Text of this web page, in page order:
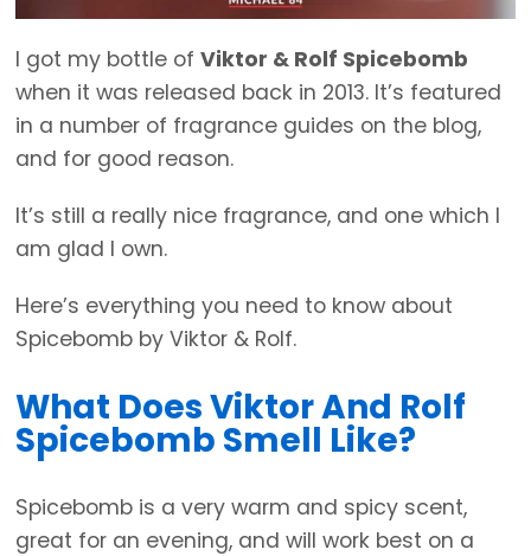
I got my bottle of Viktor & Rolf Spicebomb
when it was released back in 2013. It’s featured
in a number of fragrance guides on the blog,
and for good reason.
It’s still a really nice fragrance, and one which I
am glad I own.
Here’s everything you need to know about
Spicebomb by Viktor & Rolf.
What Does Viktor And Rolf
Spicebomb Smell Like?
Spicebomb is a very warm and spicy scent,
great for an evening, and will work best on a